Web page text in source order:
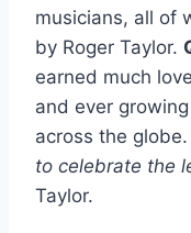
musicians, all of
by Roger Taylor.
earned much
and ever
across the globe.
to celebrate the
Taylor.